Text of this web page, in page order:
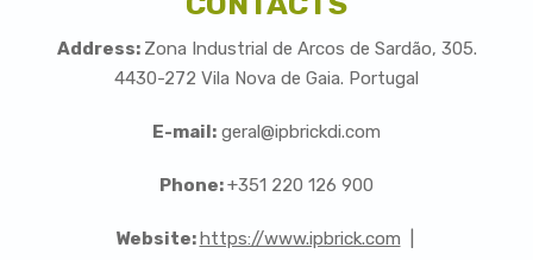
Address: Zona Industrial de Arcos de Sardão, 305.
4430-272 Vila Nova de Gaia. Portugal
E-mail: geral@ipbrickdi.com
Phone:+351 220 126 900
Website:https://www.ipbrick.com